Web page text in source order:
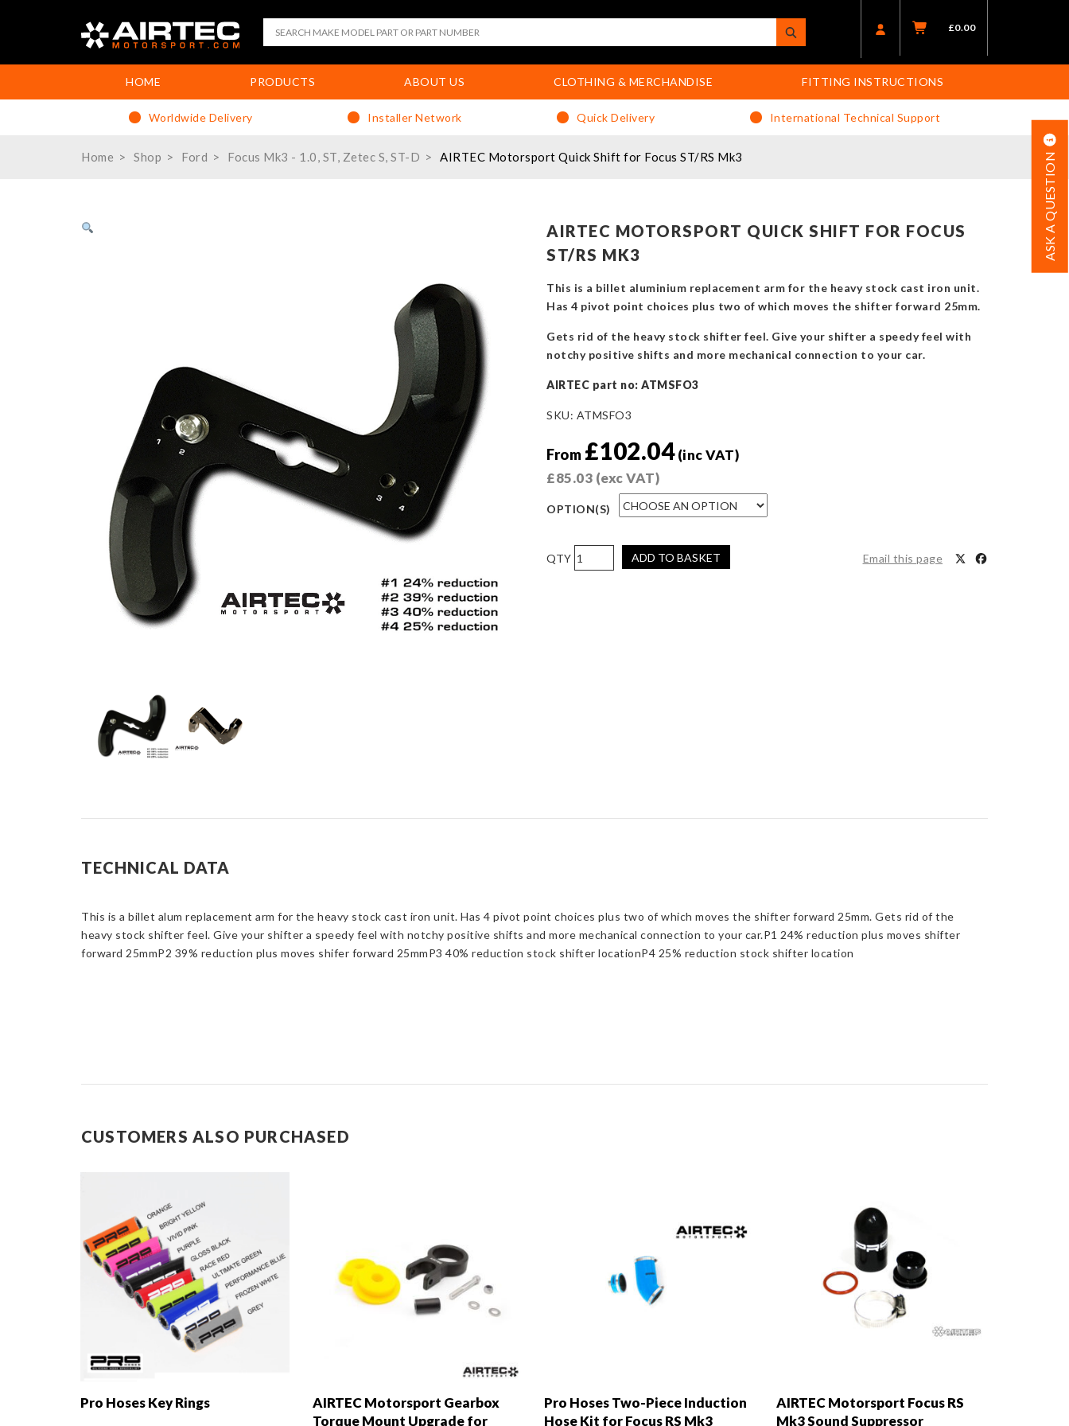
£0.00
HOME PRODUCTS ABOUT US CLOTHING & MERCHANDISE FITTING INSTRUCTIONS
Worldwide Delivery Installer Network Quick Delivery International Technical Support
Home Shop Ford Focus Mk3 - 1.0, ST, Zetec S, ST-D AIRTEC Motorsport Quick Shift for Focus ST/RS Mk3 ASK A QUESTION
AIRTEC MOTORSPORT QUICK SHIFT FOR FOCUS
ST/RS MK3
This is a billet aluminium replacement arm for the heavy stock cast iron unit.
Has 4 pivot point choices plus two of which moves the shifter forward 25mm.
Gets rid of the heavy stock shifter feel. Give your shifter a speedy feel with
notchy positive shifts and more mechanical connection to your car.
AIRTEC part no: ATMSFO3
SKU: ATMSFO3
From £102.04 (inc VAT)
£85.03 (exc VAT)
OPTION(S)
AIRTEC
Motorsport
ADD TO BASKET Email this page
TECHNICAL DATA
This is a billet alum replacement arm for the heavy stock cast iron unit. Has 4 pivot point choices plus two of which moves the shifter forward 25mm. Gets rid of the
heavy stock shifter feel. Give your shifter a speedy feel with notchy positive shifts and more mechanical connection to your car.P1 24% reduction plus moves shifter
forward 25mmP2 39% reduction plus moves shifer forward 25mmP3 40% reduction stock shifter locationP4 25% reduction stock shifter location
CUSTOMERS ALSO PURCHASED
Pro Hoses Key Rings
AIRTEC Motorsport Gearbox
Torque Mount Upgrade for
Pro Hoses Two-Piece Induction
Hose Kit for Focus RS Mk3
AIRTEC Motorsport Focus RS
Mk3 Sound Suppressor